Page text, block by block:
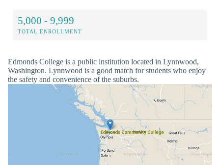
5,000 - 9,999
TOTAL ENROLLMENT
Edmonds College is a public institution located in Lynnwood,
Washington. Lynnwood is a good match for students who enjoy
the safety and convenience of the suburbs.